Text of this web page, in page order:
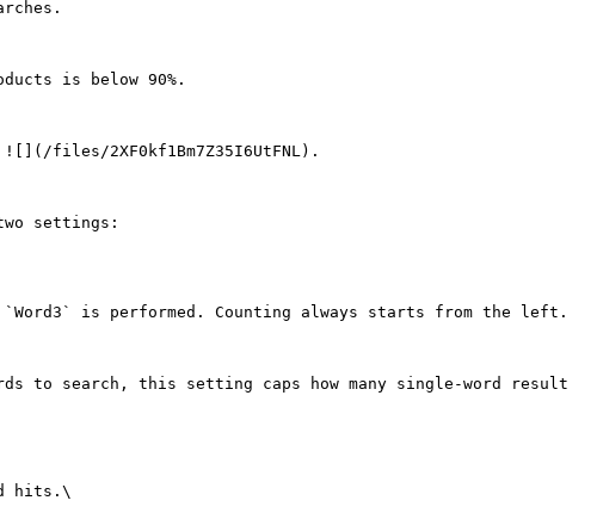
is below 90%.
files/2XF0kf1Bm7Z35I6UtFNL).
settings:
is performed. Counting always starts from the left.
to search, this setting caps how many single-word result
hits.\